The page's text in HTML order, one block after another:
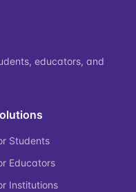
educators, and
Students
Educators
Institutions